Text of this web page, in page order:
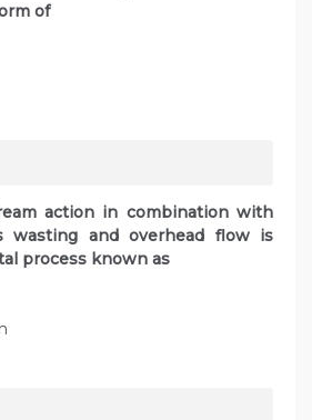
of
action in combination with
wasting and overhead flow is
process known as